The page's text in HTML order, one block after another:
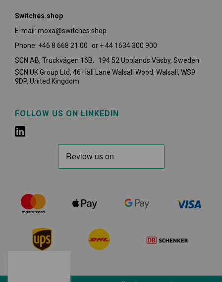
Switches.shop
E-mail: moxa@switches.shop
Phone: +46 8 668 21 00 or + 44 1634 300 900
SCN AB, Truckvägen 16B, 194 52 Upplands Väsby, Sweden
SCN UK Group Ltd, 46 Hall Lane Walsall Wood, Walsall, WS9
9DP, United Kingdom
FOLLOW US ON LINKEDIN